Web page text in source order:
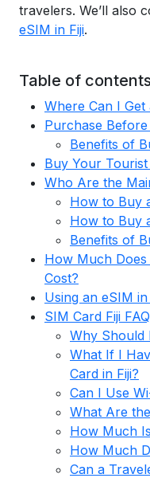
travelers. We’ll also
eSIM in Fiji.
Table of
Where Can I
Purchase
Benefits of
Buy Your
Who Are the
How to Buy
How to Buy
Benefits of
How Much Does
Cost?
Using an eSIM in
SIM Card Fiji
Why Should
What If I
Card in Fiji?
Can I Use
What Are
How Much
How Much
Can a